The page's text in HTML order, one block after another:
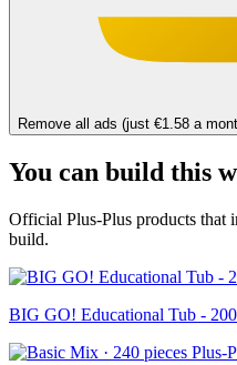
Remove all ads (just €1.58 a
You can build this
Official Plus-Plus products that
build.
BIG GO! Educational Tub -